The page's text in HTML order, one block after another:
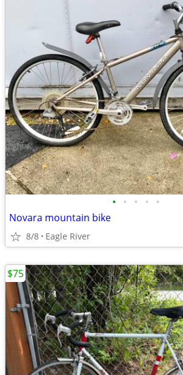
• • • • •
Novara mountain bike
8/8 Eagle River
$75